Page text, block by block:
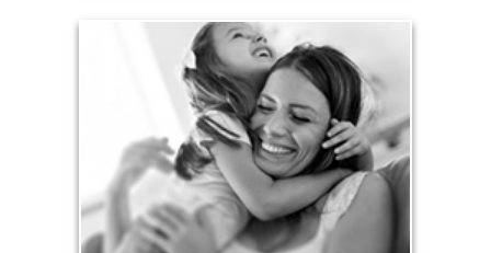
Love
Financial planning often is motivated by our love
for our life partners, children, family members and
friends.